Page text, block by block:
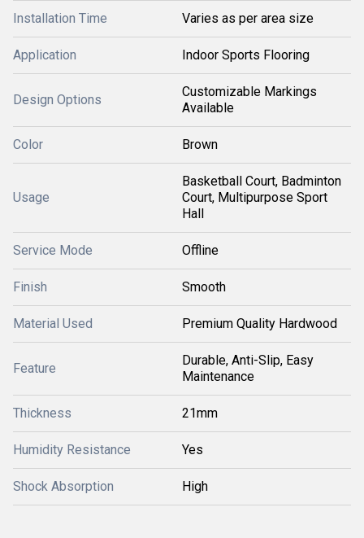
Installation Time Varies as per area size
Application Indoor Sports Flooring
Design Options
Customizable Markings
Available
Color Brown
Usage
Basketball Court, Badminton
Court, Multipurpose Sport
Hall
Service Mode Offline
Finish Smooth
Material Used Premium Quality Hardwood
Feature
Durable, Anti-Slip, Easy
Maintenance
Thickness 21mm
Humidity Resistance Yes
Shock Absorption High